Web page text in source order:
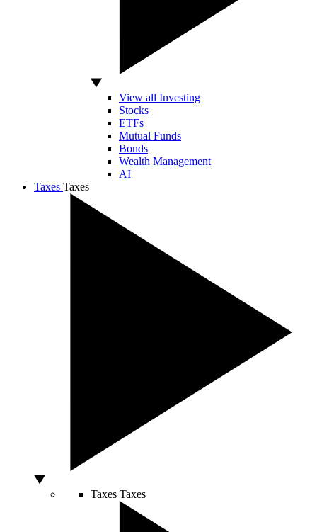
View all Investing
Stocks
ETFs
Mutual Funds
Bonds
Wealth Management
AI
Taxes Taxes
Taxes Taxes